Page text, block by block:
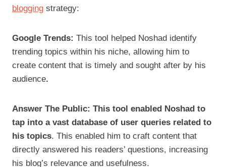
blogging strategy:
Google Trends: This tool helped Noshad identify
trending topics within his niche, allowing him to
create content that is timely and sought after by his
audience.
Answer The Public: This tool enabled Noshad to
tap into a vast database of user queries related to
his topics. This enabled him to craft content that
directly answered his readers’ questions, increasing
his blog’s relevance and usefulness.